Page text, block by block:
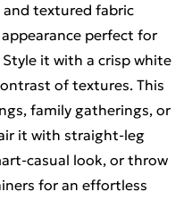
and textured fabric
perfect for
it with a crisp white
of textures. This
family gatherings, or
it with straight-leg
casual look, or throw
for an effortless